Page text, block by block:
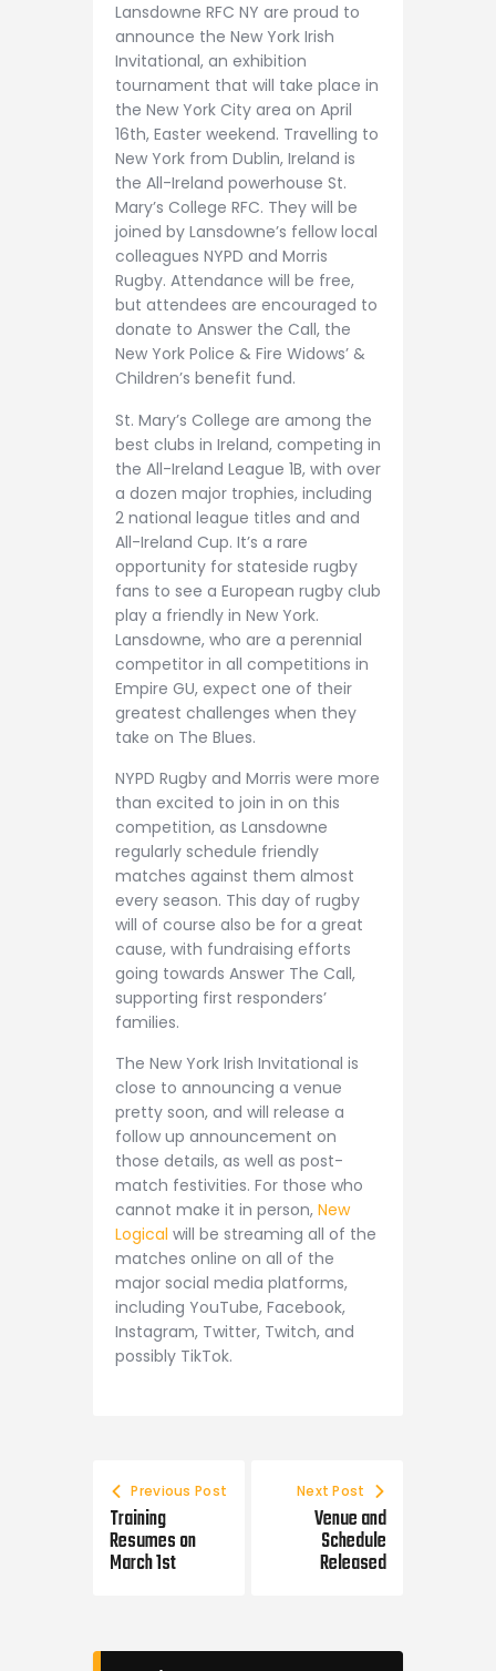
Lansdowne RFC NY are proud to
announce the New York Irish
Invitational, an exhibition
tournament that will take place in
the New York City area on April
16th, Easter weekend. Travelling to
New York from Dublin, Ireland is
the All-Ireland powerhouse St.
Mary’s College RFC. They will be
joined by Lansdowne’s fellow local
colleagues NYPD and Morris
Rugby. Attendance will be free,
but attendees are encouraged to
donate to Answer the Call, the
New York Police & Fire Widows’ &
Children’s benefit fund.
St. Mary’s College are among the
best clubs in Ireland, competing in
the All-Ireland League 1B, with over
a dozen major trophies, including
2 national league titles and and
All-Ireland Cup. It’s a rare
opportunity for stateside rugby
fans to see a European rugby club
play a friendly in New York.
Lansdowne, who are a perennial
competitor in all competitions in
Empire GU, expect one of their
greatest challenges when they
take on The Blues.
NYPD Rugby and Morris were more
than excited to join in on this
competition, as Lansdowne
regularly schedule friendly
matches against them almost
every season. This day of rugby
will of course also be for a great
cause, with fundraising efforts
going towards Answer The Call,
supporting first responders’
families.
The New York Irish Invitational is
close to announcing a venue
pretty soon, and will release a
follow up announcement on
those details, as well as post-
match festivities. For those who
cannot make it in person, New
Logical will be streaming all of the
matches online on all of the
major social media platforms,
including YouTube, Facebook,
Instagram, Twitter, Twitch, and
possibly TikTok.
Previous Post
Training
Resumes on
March 1st
Next Post
Venue and
Schedule
Released